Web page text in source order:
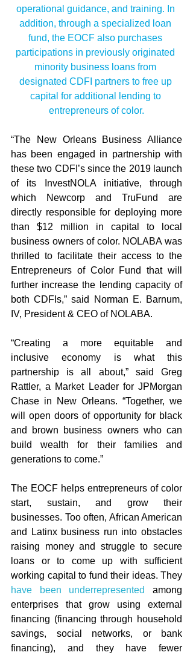
operational guidance, and training. In
addition, through a specialized loan
fund, the EOCF also purchases
participations in previously originated
minority business loans from
designated CDFI partners to free up
capital for additional lending to
entrepreneurs of color.
“The New Orleans Business Alliance
has been engaged in partnership with
these two CDFI’s since the 2019 launch
of its InvestNOLA initiative, through
which Newcorp and TruFund are
directly responsible for deploying more
than $12 million in capital to local
business owners of color. NOLABA was
thrilled to facilitate their access to the
Entrepreneurs of Color Fund that will
further increase the lending capacity of
both CDFIs,” said Norman E. Barnum,
IV, President & CEO of NOLABA.
“Creating a more equitable and
inclusive economy is what this
partnership is all about,” said Greg
Rattler, a Market Leader for JPMorgan
Chase in New Orleans. “Together, we
will open doors of opportunity for black
and brown business owners who can
build wealth for their families and
generations to come.”
The EOCF helps entrepreneurs of color
start, sustain, and grow their
businesses. Too often, African American
and Latinx business run into obstacles
raising money and struggle to secure
loans or to come up with sufficient
have been underrepresented
among
enterprises that grow using external
financing (financing through household
savings, social networks, or bank
financing), and they have fewer